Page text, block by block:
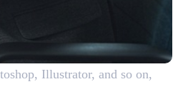
Illustrator, and so on,